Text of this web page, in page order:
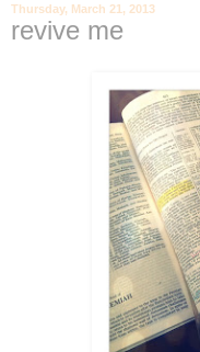
Thursday, March 21, 2013
revive me